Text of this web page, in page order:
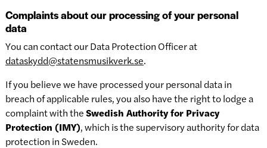
Complaints about our processing of your personal
data
You can contact our Data Protection Officer at
dataskydd@statensmusikverk.se.
If you believe we have processed your personal data in
breach of applicable rules, you also have the right to lodge a
complaint with theSwedish Authority for Privacy
Protection (IMY), which is the supervisory authority for data
protection in Sweden.